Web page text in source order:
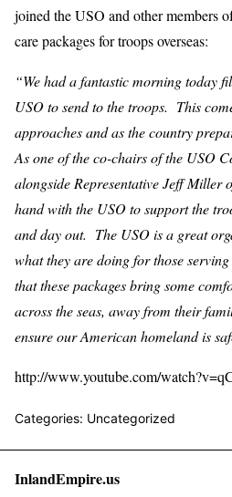
joined the USO and other members
care packages for troops overseas:
“We had a fantastic morning today
USO to send to the troops. This
approaches and as the country
As one of the co-chairs of the USO
alongside Representative Jeff
hand with the USO to support the
and day out. The USO is a great
what they are doing for those
that these packages bring some
across the seas, away from their
ensure our American homeland is
http://www.youtube.com/
Categories: Uncategorized
InlandEmpire.us